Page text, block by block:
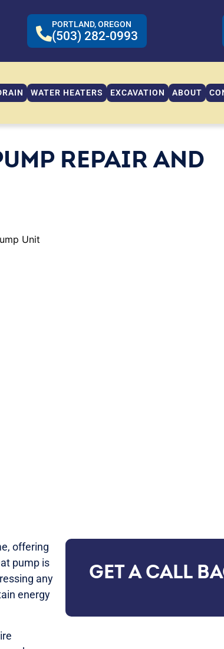
PORTLAND, OREGON
(503) 282-0993
WATER HEATERS EXCAVATION ABOUT
REPAIR AND
offering
pump is
any
energy
GET A CALL